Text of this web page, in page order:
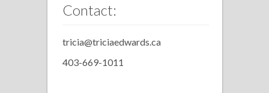
Contact:
tricia@triciaedwards.ca
403-669-1011